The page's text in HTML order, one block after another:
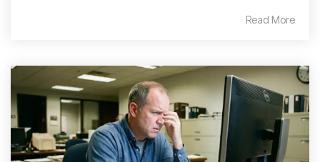
Read More